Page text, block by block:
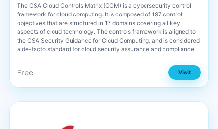
The CSA Cloud Controls Matrix (CCM) is a cybersecurity control
framework for cloud computing. It is composed of 197 control
objectives that are structured in 17 domains covering all key
aspects of cloud technology. The controls framework is aligned to
the CSA Security Guidance for Cloud Computing, and is considered
a de-facto standard for cloud security assurance and compliance.
Free Visit